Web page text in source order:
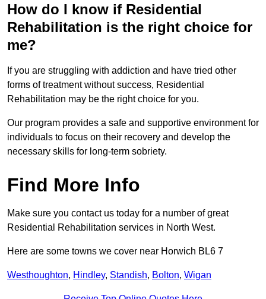
How do I know if Residential
Rehabilitation is the right choice for
me?
If you are struggling with addiction and have tried other
forms of treatment without success, Residential
Rehabilitation may be the right choice for you.
Our program provides a safe and supportive environment for
individuals to focus on their recovery and develop the
necessary skills for long-term sobriety.
Find More Info
Make sure you contact us today for a number of great
Residential Rehabilitation services in North West.
Here are some towns we cover near Horwich BL6 7
Westhoughton, Hindley, Standish, Bolton, Wigan